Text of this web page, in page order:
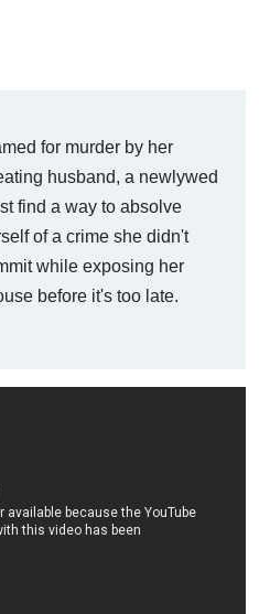
for murder by her
husband, a newlywed
find a way to absolve
of a crime she didn't
while exposing her
before it's too late.